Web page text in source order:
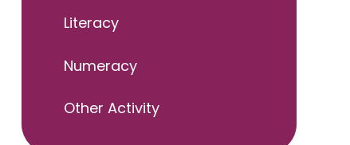
Literacy
Numeracy
Other Activity